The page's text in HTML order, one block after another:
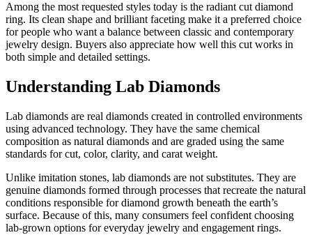
Among the most requested styles today is the radiant cut diamond
ring. Its clean shape and brilliant faceting make it a preferred choice
for people who want a balance between classic and contemporary
jewelry design. Buyers also appreciate how well this cut works in
both simple and detailed settings.
Understanding Lab Diamonds
Lab diamonds are real diamonds created in controlled environments
using advanced technology. They have the same chemical
composition as natural diamonds and are graded using the same
standards for cut, color, clarity, and carat weight.
Unlike imitation stones, lab diamonds are not substitutes. They are
genuine diamonds formed through processes that recreate the natural
conditions responsible for diamond growth beneath the earth’s
surface. Because of this, many consumers feel confident choosing
lab-grown options for everyday jewelry and engagement rings.